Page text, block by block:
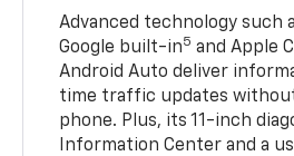
Advanced technology such
Google built-in5 and Apple
Android Auto deliver
time traffic updates
phone. Plus, its 11-inch
Information Center and a